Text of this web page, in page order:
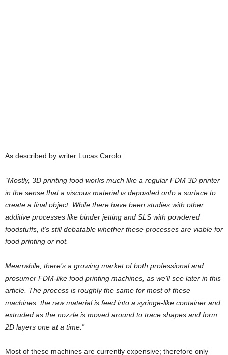
As described by writer Lucas Carolo:
“Mostly, 3D printing food works much like a regular FDM 3D printer
in the sense that a viscous material is deposited onto a surface to
create a final object. While there have been studies with other
additive processes like binder jetting and SLS with powdered
foodstuffs, it’s still debatable whether these processes are viable for
food printing or not.
Meanwhile, there’s a growing market of both professional and
prosumer FDM-like food printing machines, as we’ll see later in this
article. The process is roughly the same for most of these
machines: the raw material is feed into a syringe-like container and
extruded as the nozzle is moved around to trace shapes and form
2D layers one at a time.”
Most of these machines are currently expensive; therefore only